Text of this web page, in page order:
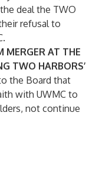
deal the TWO
refusal to
MERGER AT THE
TWO HARBORS’
the Board that
with UWMC to
not continue